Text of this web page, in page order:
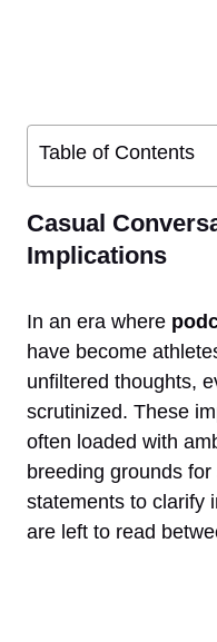
Table of Contents
Casual
Implications
In an era where
have become
unfiltered thoughts,
scrutinized. These
often loaded with
breeding grounds
statements to clarify
are left to read